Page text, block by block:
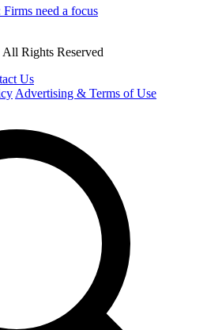
need a focus
Rights Reserved
Us
Advertising & Terms of Use